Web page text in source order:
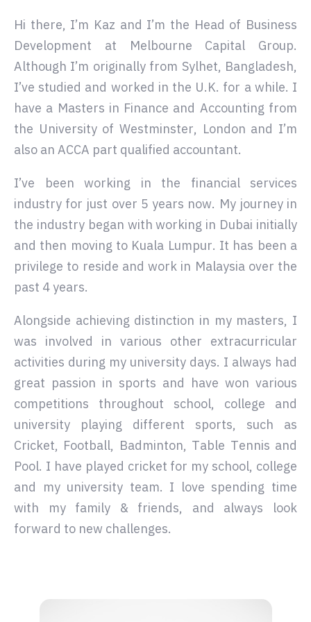
Hi there, I’m Kaz and I’m the Head of Business
Development at Melbourne Capital Group.
Although I’m originally from Sylhet, Bangladesh,
I’ve studied and worked in the U.K. for a while. I
have a Masters in Finance and Accounting from
the University of Westminster, London and I’m
also an ACCA part qualified accountant.
I’ve been working in the financial services
industry for just over 5 years now. My journey in
the industry began with working in Dubai initially
and then moving to Kuala Lumpur. It has been a
privilege to reside and work in Malaysia over the
past 4 years.
Alongside achieving distinction in my masters, I
was involved in various other extracurricular
activities during my university days. I always had
great passion in sports and have won various
competitions throughout school, college and
university playing different sports, such as
Cricket, Football, Badminton, Table Tennis and
Pool. I have played cricket for my school, college
and my university team. I love spending time
with my family & friends, and always look
forward to new challenges.